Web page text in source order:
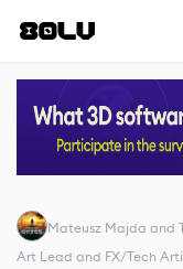
Mateusz Majda and
Art Lead and FX/Tech